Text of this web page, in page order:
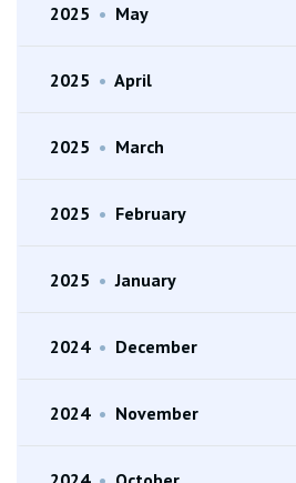
2025 • May
2025 • April
2025 • March
2025 • February
2025 • January
2024 • December
2024 • November